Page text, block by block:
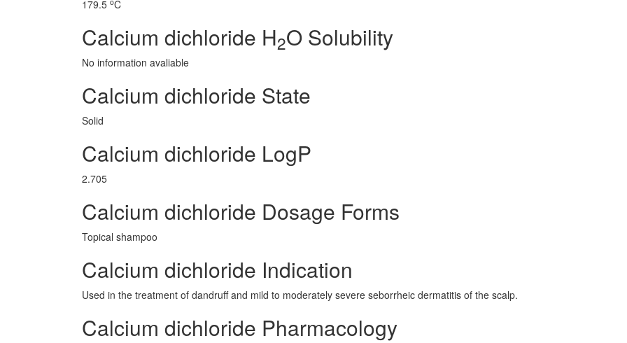
179.5 C
Calcium dichloride H2O Solubility
No information avaliable
Calcium dichloride State
Solid
Calcium dichloride LogP
2.705
Calcium dichloride Dosage Forms
Topical shampoo
Calcium dichloride Indication
Used in the treatment of dandruff and mild to moderately severe seborrheic dermatitis of the scalp.
Calcium dichloride Pharmacology